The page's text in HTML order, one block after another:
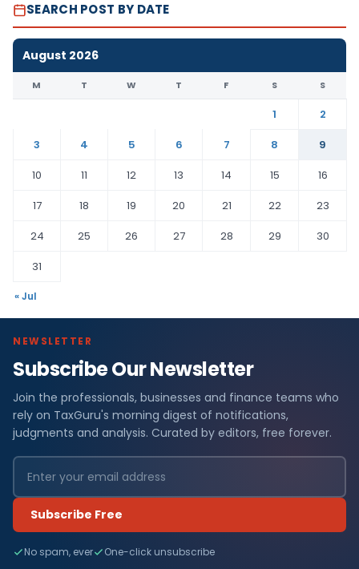
SEARCH POST BY DATE
August 2026
M T W T F S S
1
2
3
4 5 6 7 8
9
10
11 12 13 14 15
16
17
18 19 20 21 22
23
24
25 26 27 28 29
30
31
« Jul
NEWSLETTER
Subscribe Our Newsletter
Join the professionals, businesses and finance teams who
rely on TaxGuru's morning digest of notifications,
judgments and analysis. Curated by editors, free forever.
Subscribe Free
No spam, ever One-click unsubscribe